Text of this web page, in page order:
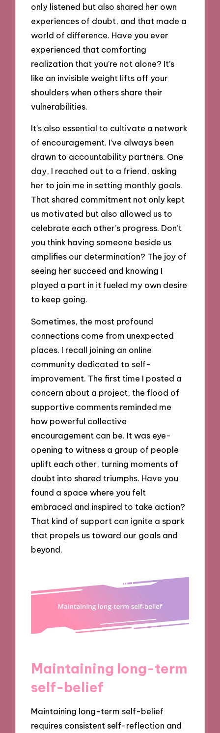
only listened but also shared her own
experiences of doubt, and that made a
world of difference. Have you ever
experienced that comforting
realization that you’re not alone? It’s
like an invisible weight lifts off your
shoulders when others share their
vulnerabilities.
It’s also essential to cultivate a network
of encouragement. I’ve always been
drawn to accountability partners. One
day, I reached out to a friend, asking
her to join me in setting monthly goals.
That shared commitment not only kept
us motivated but also allowed us to
celebrate each other’s progress. Don’t
you think having someone beside us
amplifies our determination? The joy of
seeing her succeed and knowing I
played a part in it fueled my own desire
to keep going.
Sometimes, the most profound
connections come from unexpected
places. I recall joining an online
community dedicated to self-
improvement. The first time I posted a
concern about a project, the flood of
supportive comments reminded me
how powerful collective
encouragement can be. It was eye-
opening to witness a group of people
uplift each other, turning moments of
doubt into shared triumphs. Have you
found a space where you felt
embraced and inspired to take action?
That kind of support can ignite a spark
that propels us toward our goals and
beyond.
Maintaining long-term
self-belief
Maintaining long-term self-belief
requires consistent self-reflection and